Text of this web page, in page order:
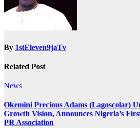
By 1stEleven9jaTv
Related Post
News
Okemini Precious Adams (Lagoscolar)
Growth Vision, Announces Nigeria’s
PR Association